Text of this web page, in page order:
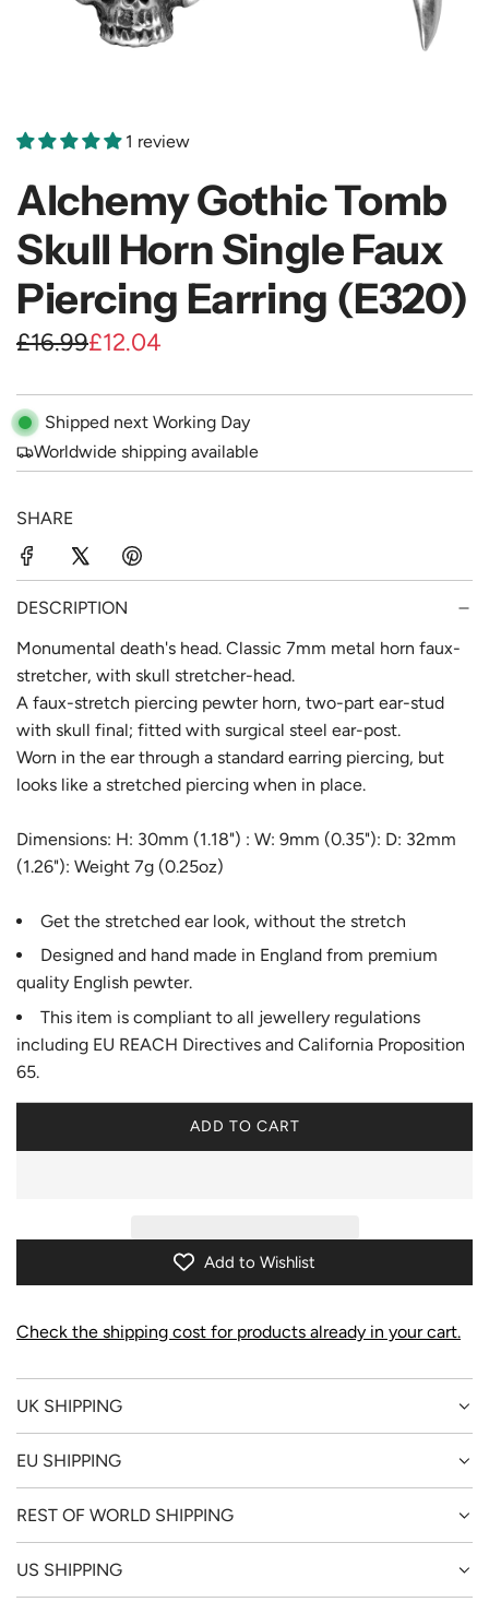
1 review
Alchemy Gothic Tomb
Skull Horn Single Faux
Piercing Earring (E320)
S
l
e
r
c
e
£16.99
R
g
u
a
p
r
i
c
e
£12.04
Shipped next Working Day
Worldwide shipping available
SHARE
DESCRIPTION
Monumental death's head. Classic 7mm metal horn faux-
stretcher, with skull stretcher-head.
A faux-stretch piercing pewter horn, two-part ear-stud
with skull final; fitted with surgical steel ear-post.
Worn in the ear through a standard earring piercing, but
looks like a stretched piercing when in place.
Dimensions: H: 30mm (1.18") : W: 9mm (0.35"): D: 32mm
(1.26"): Weight 7g (0.25oz)
Get the stretched ear look, without the stretch
Designed and hand made in England from premium
quality English pewter.
This item is compliant to all jewellery regulations
including EU REACH Directives and California Proposition
65.
ADD TO CART
L
N
G
.
Add to Wishlist
Check the shipping cost for products already in your cart.
UK SHIPPING
EU SHIPPING
REST OF WORLD SHIPPING
US SHIPPING